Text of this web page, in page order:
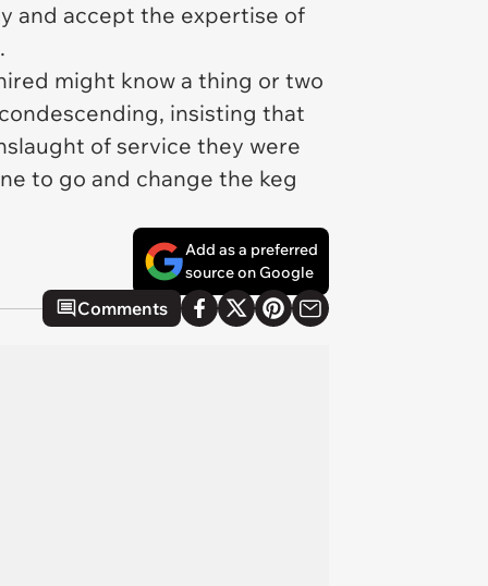
and accept the expertise of
might know a thing or two
insisting that
of service they were
to go and change the keg
Add as a preferred
source on Google
Comments